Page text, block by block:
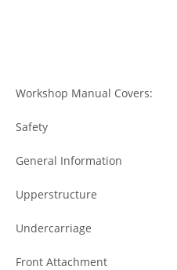
Workshop Manual Covers:
Safety
General Information
Upperstructure
Undercarriage
Front Attachment